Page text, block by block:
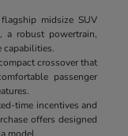
midsize SUV
a robust powertrain,
capabilities.
crossover that
passenger
time incentives and
offers designed